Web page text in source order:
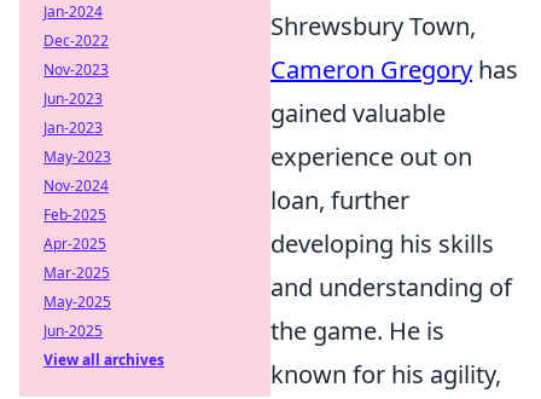
Shrewsbury Town,
Cameron Gregory has
gained valuable
experience out on
loan, further
developing his skills
and understanding of
the game. He is
known for his agility,
Jan-2024
Dec-2022
Nov-2023
Jun-2023
Jan-2023
May-2023
Nov-2024
Feb-2025
Apr-2025
Mar-2025
May-2025
Jun-2025
View all archives